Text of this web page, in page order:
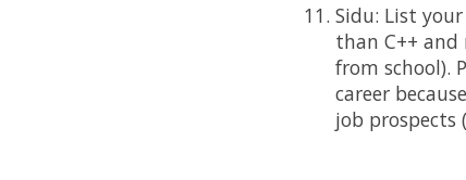
Sidu: List
than C++ and
from school).
career
job prospects